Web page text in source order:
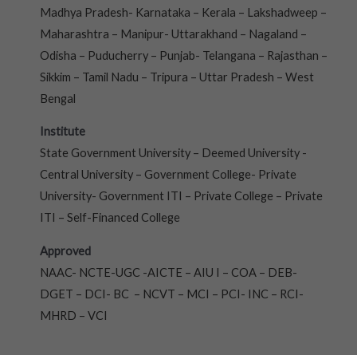
Madhya Pradesh- Karnataka – Kerala – Lakshadweep –
Maharashtra – Manipur- Uttarakhand – Nagaland –
Odisha – Puducherry – Punjab- Telangana – Rajasthan –
Sikkim – Tamil Nadu – Tripura – Uttar Pradesh – West
Bengal
Institute
State Government University – Deemed University -
Central University – Government College- Private
University- Government ITI – Private College – Private
ITI – Self-Financed College
Approved
NAAC- NCTE-UGC -AICTE – AIU I – COA – DEB-
DGET – DCI- BC – NCVT – MCI – PCI- INC – RCI-
MHRD – VCI